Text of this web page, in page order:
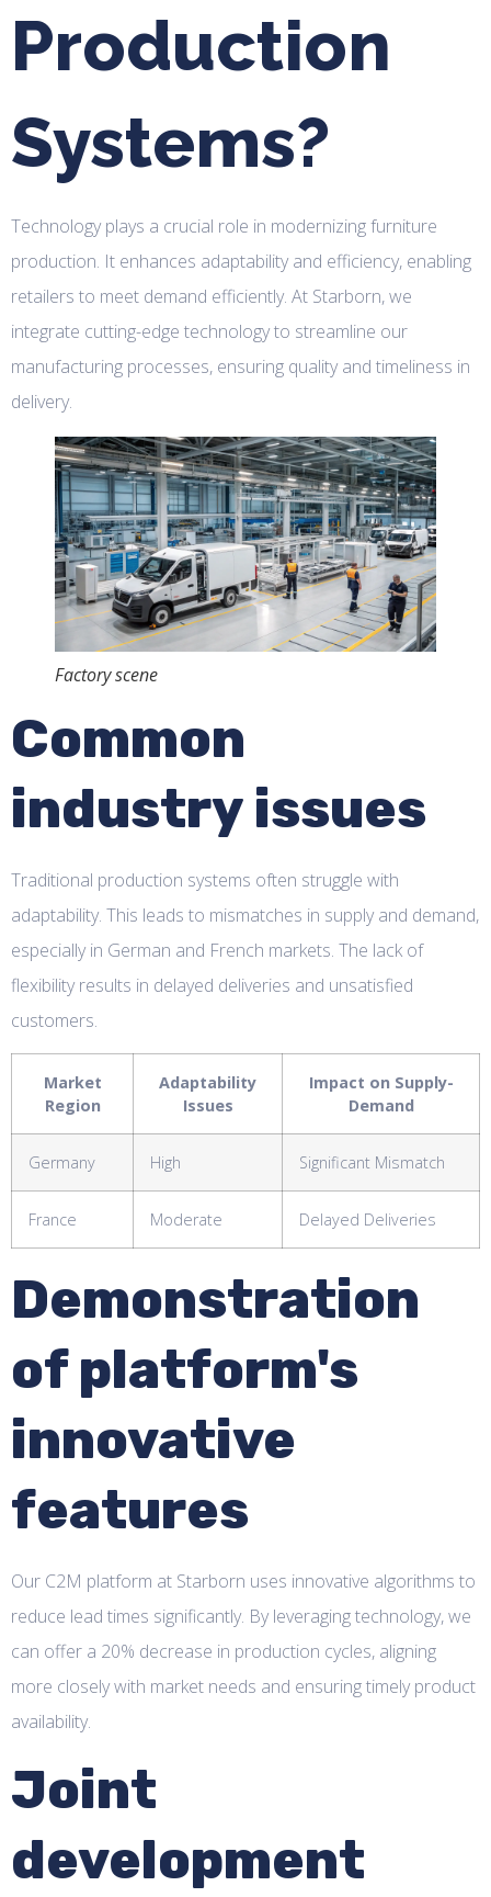
Production
Systems?
Technology plays a crucial role in modernizing furniture
production. It enhances adaptability and efficiency, enabling
retailers to meet demand efficiently. At Starborn, we
integrate cutting-edge technology to streamline our
manufacturing processes, ensuring quality and timeliness in
delivery.
Factory scene
Common
industry issues
Traditional production systems often struggle with
adaptability. This leads to mismatches in supply and demand,
especially in German and French markets. The lack of
flexibility results in delayed deliveries and unsatisfied
customers.
Market
Region
Adaptability
Issues
Impact on Supply-
Demand
Germany High Significant Mismatch
France Moderate Delayed Deliveries
Demonstration
of platform's
innovative
features
Our C2M platform at Starborn uses innovative algorithms to
reduce lead times significantly. By leveraging technology, we
can offer a 20% decrease in production cycles, aligning
more closely with market needs and ensuring timely product
availability.
Joint
development